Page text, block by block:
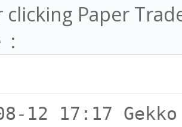
clicking Paper
:
12 17:17